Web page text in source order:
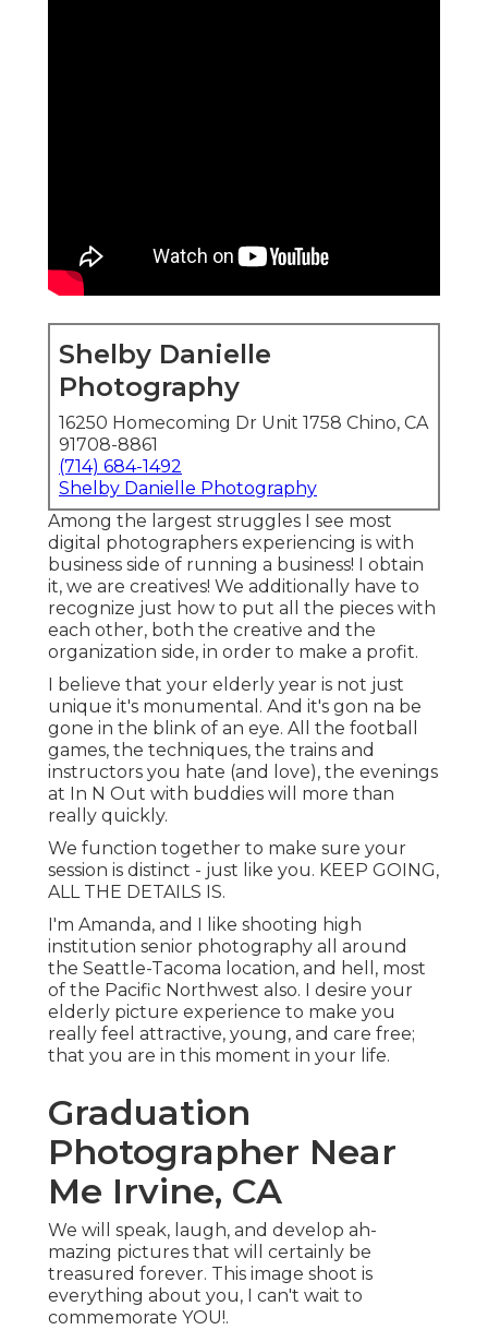
Shelby Danielle
Photography
16250 Homecoming Dr Unit 1758 Chino, CA
91708-8861
(714) 684-1492
Shelby Danielle Photography
Among the largest struggles I see most
digital photographers experiencing is with
business side of running a business! I obtain
it, we are creatives! We additionally have to
recognize just how to put all the pieces with
each other, both the creative and the
organization side, in order to make a profit.
I believe that your elderly year is not just
unique it's monumental. And it's gon na be
gone in the blink of an eye. All the football
games, the techniques, the trains and
instructors you hate (and love), the evenings
at In N Out with buddies will more than
really quickly.
We function together to make sure your
session is distinct - just like you. KEEP GOING,
ALL THE DETAILS IS.
I'm Amanda, and I like shooting high
institution senior photography all around
the Seattle-Tacoma location, and hell, most
of the Pacific Northwest also. I desire your
elderly picture experience to make you
really feel attractive, young, and care free;
that you are in this moment in your life.
Graduation
Photographer Near
Me Irvine, CA
We will speak, laugh, and develop ah-
mazing pictures that will certainly be
treasured forever. This image shoot is
everything about you, I can't wait to
commemorate YOU!.